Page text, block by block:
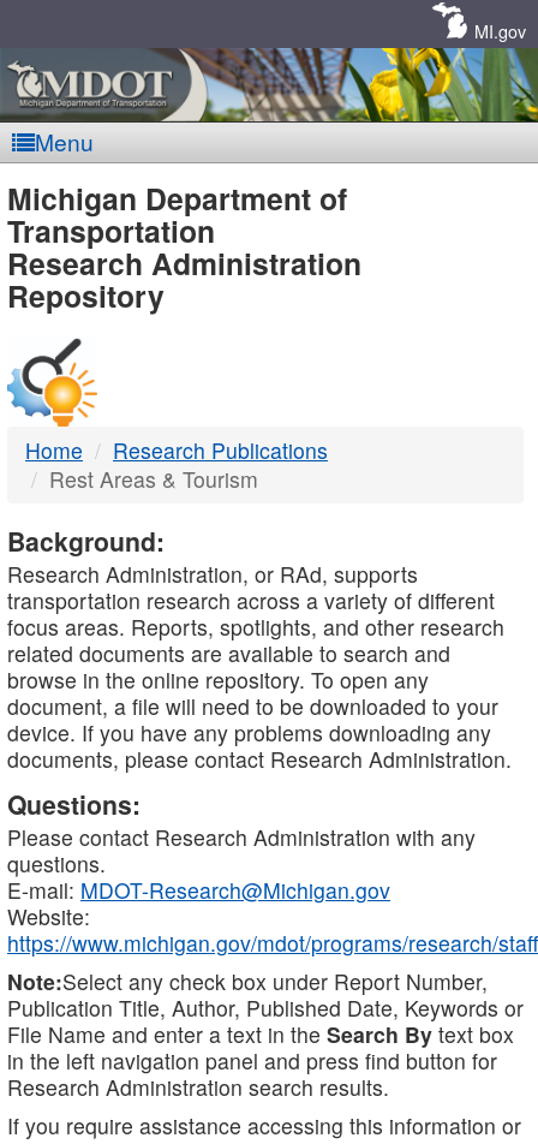
MI.gov
Menu
MDOT
-
DTMB
Michigan Department of
Transportation
Research Administration
Repository
Home
Research Publications
Rest Areas & Tourism
Background:
Research Administration, or RAd, supports
transportation research across a variety of different
focus areas. Reports, spotlights, and other research
related documents are available to search and
browse in the online repository. To open any
document, a file will need to be downloaded to your
device. If you have any problems downloading any
documents, please contact Research Administration.
Questions:
Please contact Research Administration with any
questions.
E-mail: MDOT-Research@Michigan.gov
Website:
https://www.michigan.gov/mdot/programs/research/staff
Note:Select any check box under Report Number,
Publication Title, Author, Published Date, Keywords or
File Name and enter a text in the Search By text box
in the left navigation panel and press find button for
Research Administration search results.
If you require assistance accessing this information or